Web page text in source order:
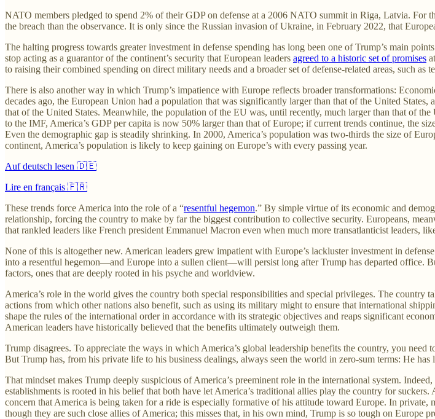
NATO members pledged to spend 2% of their GDP on defense at a 2006 NATO summit in Riga, Latvia. For
the breach than the observance. It is only since the Russian invasion of Ukraine, in February 2022, that
The halting progress towards greater investment in defense spending has long been one of Trump’s main
stop acting as a guarantor of the continent’s security that European leaders agreed to a historic set of promises
to raising their combined spending on direct military needs and a broader set of defense-related areas, such
There is also another way in which Trump’s impatience with Europe reflects broader transformations:
decades ago, the European Union had a population that was significantly larger than that of the United
that of the United States. Meanwhile, the population of the EU was, until recently, much larger than that of
to the IMF, America’s GDP per capita is now 50% larger than that of Europe; if current trends continue, the
Even the demographic gap is steadily shrinking. In 2000, America’s population was two-thirds the size of
continent, America’s population is likely to keep gaining on Europe’s with every passing year.
Auf deutsch lesen 🇩🇪
Lire en français 🇫🇷
These trends force America into the role of a “resentful hegemon.” By simple virtue of its economic and
relationship, forcing the country to make by far the biggest contribution to collective security. Europeans,
that rankled leaders like French president Emmanuel Macron even when much more transatlanticist leaders,
None of this is altogether new. American leaders grew impatient with Europe’s lackluster investment in
into a resentful hegemon—and Europe into a sullen client—will persist long after Trump has departed office.
factors, ones that are deeply rooted in his psyche and worldview.
America’s role in the world gives the country both special responsibilities and special privileges. The
actions from which other nations also benefit, such as using its military might to ensure that international
shape the rules of the international order in accordance with its strategic objectives and reaps significant
American leaders have historically believed that the benefits ultimately outweigh them.
Trump disagrees. To appreciate the ways in which America’s global leadership benefits the country, you
But Trump has, from his private life to his business dealings, always seen the world in zero-sum terms: He
That mindset makes Trump deeply suspicious of America’s preeminent role in the international system.
establishments is rooted in his belief that both have let America’s traditional allies play the country for
concern that America is being taken for a ride is especially formative of his attitude toward Europe. In
though they are such close allies of America; this misses that, in his own mind, Trump is so tough on Europe